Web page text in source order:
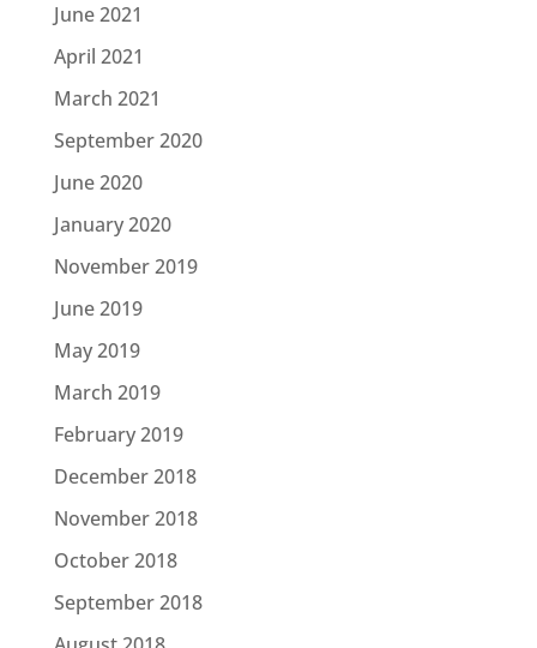
June 2021
April 2021
March 2021
September 2020
June 2020
January 2020
November 2019
June 2019
May 2019
March 2019
February 2019
December 2018
November 2018
October 2018
September 2018